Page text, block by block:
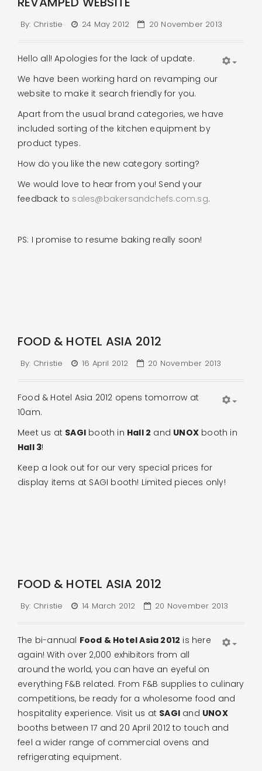
By: Christie 24 May 2012 20 November 2013
Hello all! Apologies for the lack of update.
We have been working hard on revamping our
website to make it search friendly for you.
Apart from the usual brand categories, we have
included sorting of the kitchen equipment by
product types.
How do you like the new category sorting?
We would love to hear from you! Send your
feedback to sales@bakersandchefs.com.sg.
PS: I promise to resume baking really soon!
FOOD & HOTEL ASIA 2012
By: Christie 16 April 2012 20 November 2013
Food & Hotel Asia 2012 opens tomorrow at
10am.
Meet us at SAGI booth in Hall 2 and UNOX booth in
Hall 3!
Keep a look out for our very special prices for
display items at SAGI booth! Limited pieces only!
FOOD & HOTEL ASIA 2012
By: Christie 14 March 2012 20 November 2013
The bi-annual Food & Hotel Asia 2012 is here
again! With over 2,000 exhibitors from all
around the world, you can have an eyeful on
everything F&B related. From F&B supplies to culinary
competitions, be ready for a wholesome food and
hospitality experience. Visit us at SAGI and UNOX
booths between 17 and 20 April 2012 to touch and
feel a wider range of commercial ovens and
refrigerating equipment.